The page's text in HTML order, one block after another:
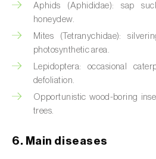
Carrot ( Daucus carota)
Cashew tree (
Cassava (
Castor bean (
Cedar (
Celery (Apium graveolens
Aphids (Aphididae): sap
honeydew.
Mites (Tetranychidae):
photosynthetic area.
Lepidoptera: occasional
defoliation.
Opportunistic wood-boring
trees.
6. Main diseases